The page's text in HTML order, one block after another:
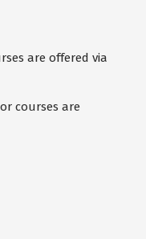
are offered via
courses are